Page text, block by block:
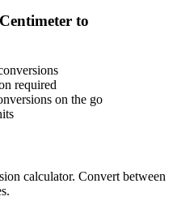
to
required
on the go
calculator. Convert between